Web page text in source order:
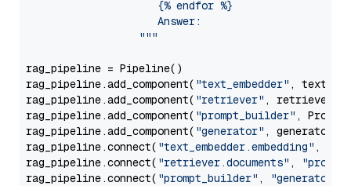
                     {% endfor %}
                     Answer:
                  """
rag_pipeline = Pipeline()
rag_pipeline.add_component( "text_embedder" ,
rag_pipeline.add_component( "retriever" , retriever)
rag_pipeline.add_component( "prompt_builder" ,
rag_pipeline.add_component( "generator" , generator)
rag_pipeline.connect( "text_embedder.embedding" ,
rag_pipeline.connect( "retriever.documents" ,
rag_pipeline.connect( "prompt_builder" , "generator"